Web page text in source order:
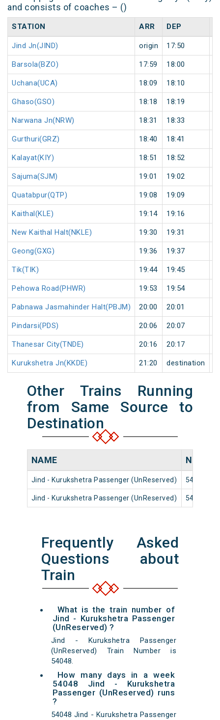
and consists of coaches – ()
STATION ARR DEP
Jind Jn(JIND) origin 17:50
Barsola(BZO) 17:59 18:00
Uchana(UCA) 18:09 18:10
Ghaso(GSO) 18:18 18:19
Narwana Jn(NRW) 18:31 18:33
Gurthuri(GRZ) 18:40 18:41
Kalayat(KIY) 18:51 18:52
Sajuma(SJM) 19:01 19:02
Quatabpur(QTP) 19:08 19:09
Kaithal(KLE) 19:14 19:16
New Kaithal Halt(NKLE) 19:30 19:31
Geong(GXG) 19:36 19:37
Tik(TIK) 19:44 19:45
Pehowa Road(PHWR) 19:53 19:54
Pabnawa Jasmahinder Halt(PBJM) 20:00 20:01
Pindarsi(PDS) 20:06 20:07
Thanesar City(TNDE) 20:16 20:17
Kurukshetra Jn(KKDE) 21:20 destination
Other Trains Running
from Same Source to
Destination
NAME
Jind - Kurukshetra Passenger (UnReserved) 54040
Jind - Kurukshetra Passenger (UnReserved) 54048
Frequently Asked
Questions about
Train
What is the train number of
Jind - Kurukshetra Passenger
(UnReserved) ?
Jind - Kurukshetra Passenger
(UnReserved) Train Number is
54048.
How many days in a week
54048 Jind - Kurukshetra
Passenger (UnReserved) runs
?
54048 Jind - Kurukshetra Passenger